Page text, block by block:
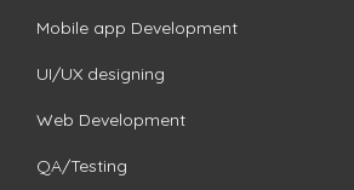
Mobile app Development
UI/UX designing
Web Development
QA/Testing